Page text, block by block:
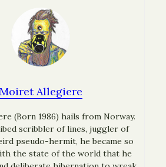
Moiret Allegiere
(Born 1986) hails from Norway.
scribbler of lines, juggler of
pseudo-hermit, he became so
the state of the world that he